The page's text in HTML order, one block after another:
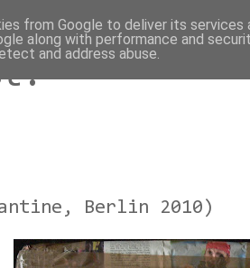
Berlin 2010)
from Google to deliver its services
along with performance and
and address abuse.